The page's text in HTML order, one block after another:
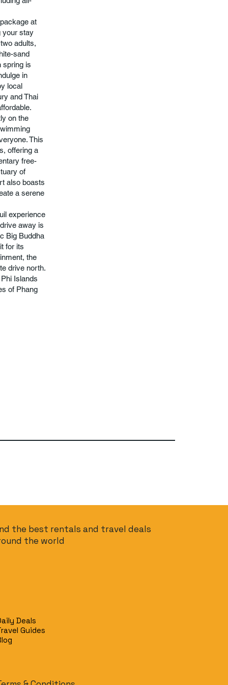
at
your stay
adults,
sand
spring is
in
local
and Thai
on the
This
offering a
free-
of
also boasts
a serene
experience
away is
Big Buddha
for its
the
drive north.
Islands
of Phang
the best rentals and travel deals
the world
Deals
Guides